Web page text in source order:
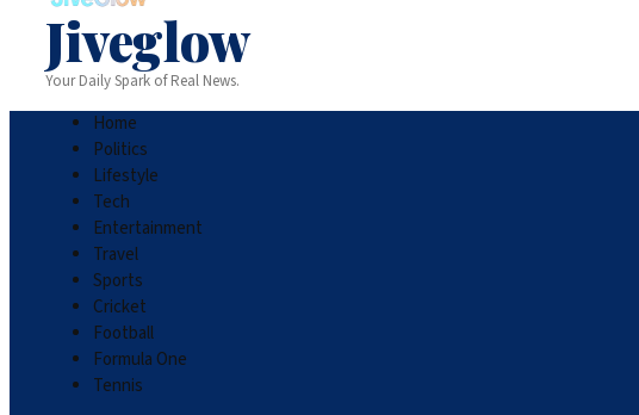
Jiveglow
Your Daily Spark of Real News.
Home
Politics
Lifestyle
Tech
Entertainment
Travel
Sports
Cricket
Football
Formula One
Tennis